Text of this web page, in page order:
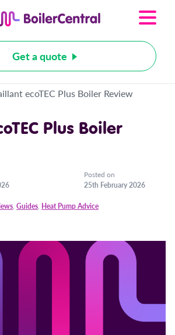
Get a quote
ecoTEC Plus Boiler Review
Plus Boiler
Posted on
25th February 2026
, Guides, Heat Pump Advice